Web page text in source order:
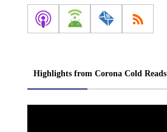
Highlights from Corona Cold Reads